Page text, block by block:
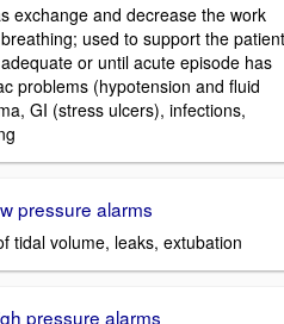
exchange and decrease the work
used to support the patient
or until acute episode has
problems (hypotension and fluid
GI (stress ulcers), infections,
pressure alarms
tidal volume, leaks, extubation
pressure alarms